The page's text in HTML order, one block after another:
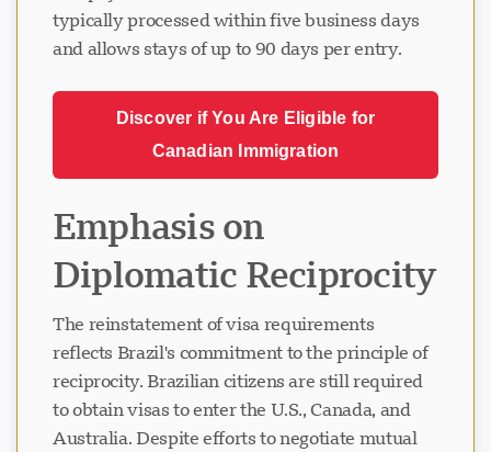
typically processed within five business days
and allows stays of up to 90 days per entry.
Discover if You Are Eligible for
Canadian Immigration
Emphasis on
Diplomatic Reciprocity
The reinstatement of visa requirements
reflects Brazil's commitment to the principle of
reciprocity. Brazilian citizens are still required
to obtain visas to enter the U.S., Canada, and
Australia. Despite efforts to negotiate mutual